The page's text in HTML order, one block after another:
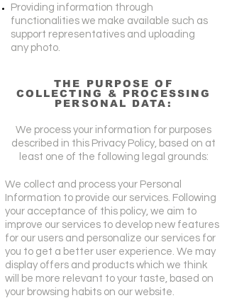
Providing information through
functionalities we make available such as
support representatives and uploading
any photo.
THE PURPOSE OF
COLLECTING & PROCESSING
PERSONAL DATA:
We process your information for purposes
described in this Privacy Policy, based on at
least one of the following legal grounds:
We collect and process your Personal
Information to provide our services. Following
your acceptance of this policy, we aim to
improve our services to develop new features
for our users and personalize our services for
you to get a better user experience. We may
display offers and products which we think
will be more relevant to your taste, based on
your browsing habits on our website.